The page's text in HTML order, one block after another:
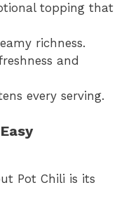
topping that
richness.
and
every serving.
Pot Chili is its